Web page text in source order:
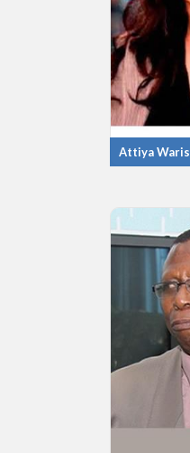
Attiya Waris